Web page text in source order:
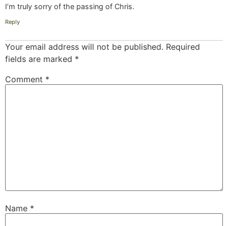
I’m truly sorry of the passing of Chris.
Reply
Your email address will not be published. Required
fields are marked *
Comment *
Name *